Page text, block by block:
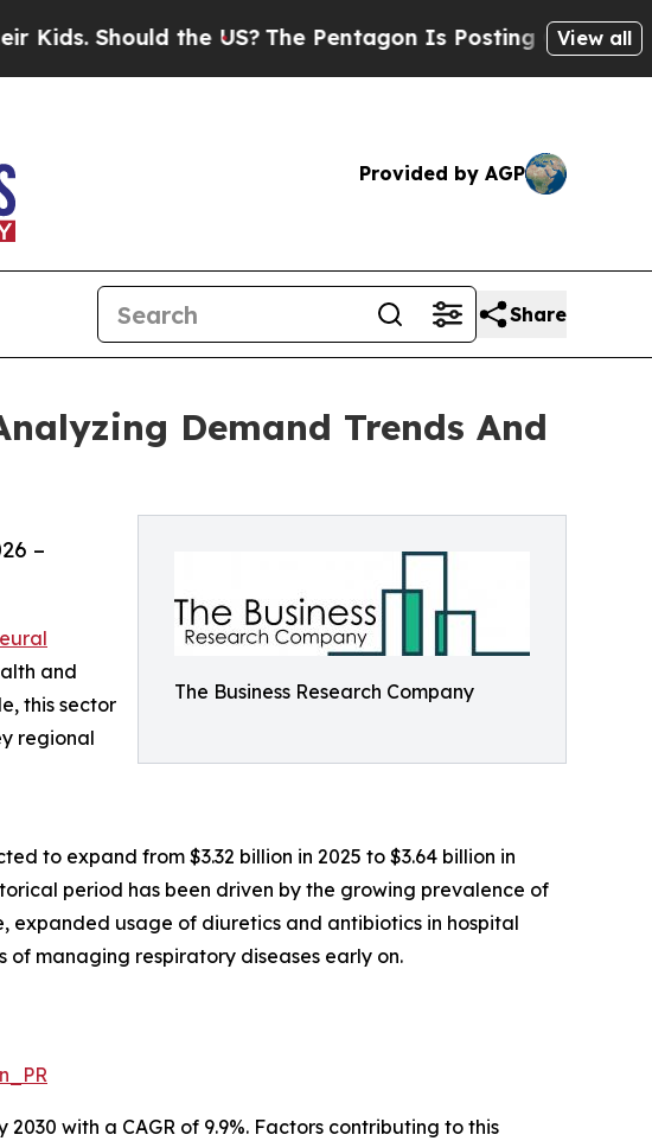
the US?The Pentagon Is Posting Cryptic BiblicalView all
Provided by AGP
Share
Demand Trends And
The Business Research Company
–
and
this sector
regional
to expand from $3.32 billion in 2025 to $3.64 billion in
period has been driven by the growing prevalence of
expanded usage of diuretics and antibiotics in hospital
managing respiratory diseases early on.
with a CAGR of 9.9%. Factors contributing to this